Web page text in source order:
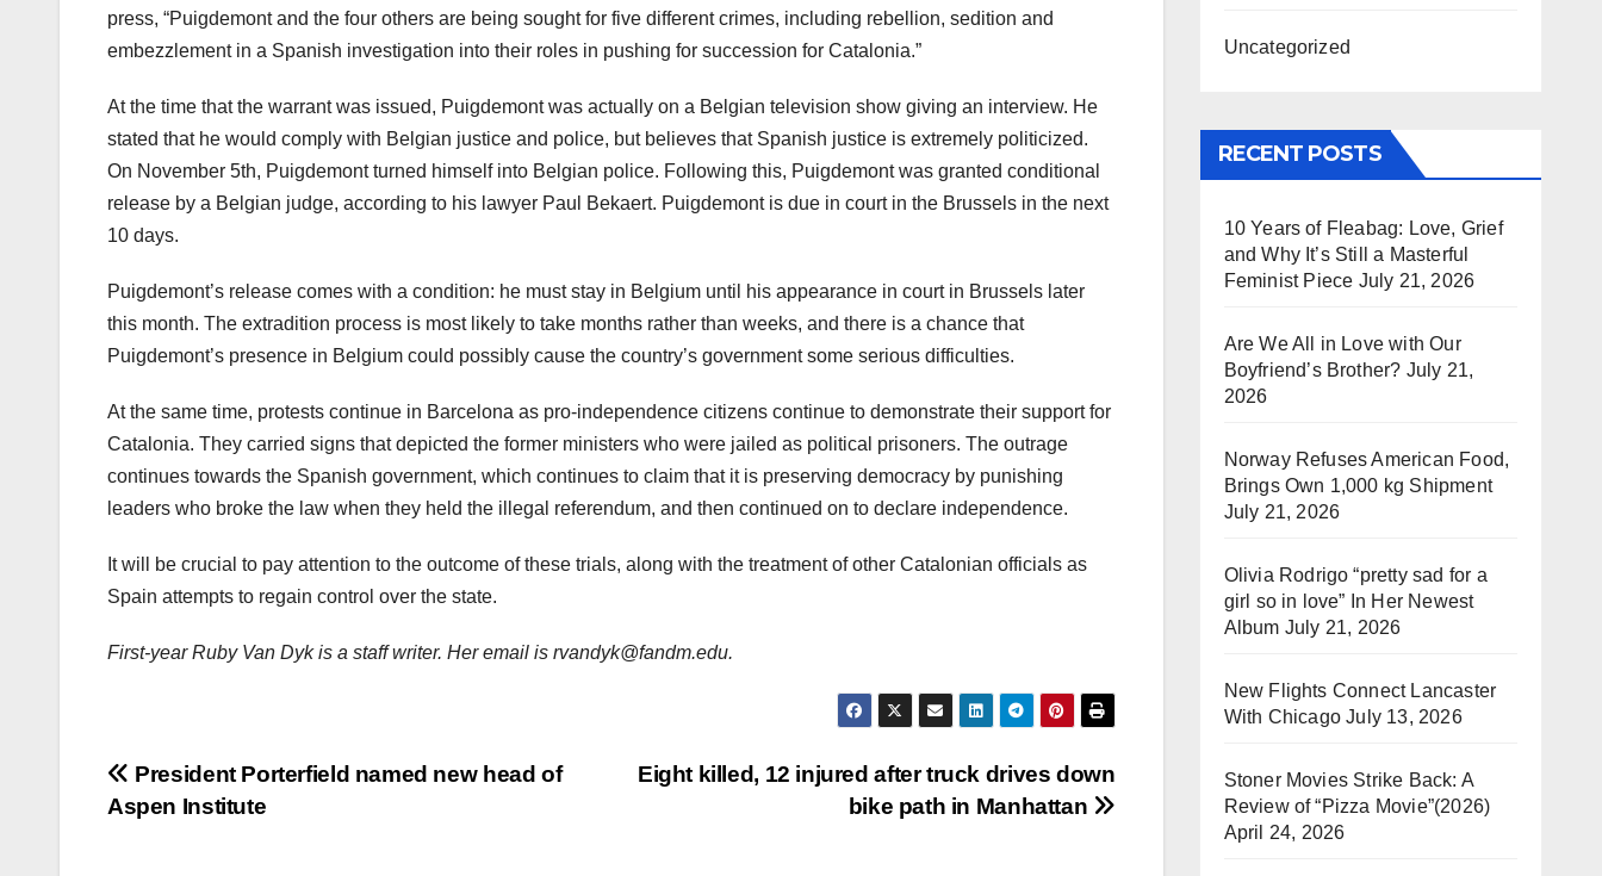
press, “Puigdemont and the four others are being sought for five different crimes, including rebellion, sedition and
embezzlement in a Spanish investigation into their roles in pushing for succession for Catalonia.”
At the time that the warrant was issued, Puigdemont was actually on a Belgian television show giving an interview. He
stated that he would comply with Belgian justice and police, but believes that Spanish justice is extremely politicized.
On November 5th, Puigdemont turned himself into Belgian police. Following this, Puigdemont was granted conditional
release by a Belgian judge, according to his lawyer Paul Bekaert. Puigdemont is due in court in the Brussels in the next
10 days.
Puigdemont’s release comes with a condition: he must stay in Belgium until his appearance in court in Brussels later
this month. The extradition process is most likely to take months rather than weeks, and there is a chance that
Puigdemont’s presence in Belgium could possibly cause the country’s government some serious difficulties.
At the same time, protests continue in Barcelona as pro-independence citizens continue to demonstrate their support for
Catalonia. They carried signs that depicted the former ministers who were jailed as political prisoners. The outrage
continues towards the Spanish government, which continues to claim that it is preserving democracy by punishing
leaders who broke the law when they held the illegal referendum, and then continued on to declare independence.
It will be crucial to pay attention to the outcome of these trials, along with the treatment of other Catalonian officials as
Spain attempts to regain control over the state.
First-year Ruby Van Dyk is a staff writer. Her email is rvandyk@fandm.edu.
Post
navigation
Eight killed, 12 injured after truck drives down
bike path in Manhattan
President Porterfield named new head of
Aspen Institute
Uncategorized
RECENT POSTS
10 Years of Fleabag: Love, Grief
and Why It’s Still a Masterful
Feminist Piece July 21, 2026
Are We All in Love with Our
Boyfriend’s Brother? July 21,
2026
Norway Refuses American Food,
Brings Own 1,000 kg Shipment
July 21, 2026
Olivia Rodrigo “pretty sad for a
girl so in love” In Her Newest
Album July 21, 2026
New Flights Connect Lancaster
With Chicago July 13, 2026
Stoner Movies Strike Back: A
Review of “Pizza Movie”(2026)
April 24, 2026